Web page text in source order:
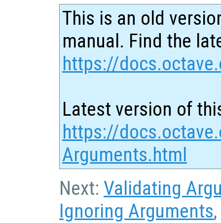
This is an old
manual. Find the
https://
Latest version of
https://
Arguments.html
Next: Validating
Ignoring Arguments